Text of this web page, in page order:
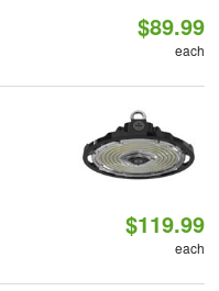
$89.99
each
$119.99
each